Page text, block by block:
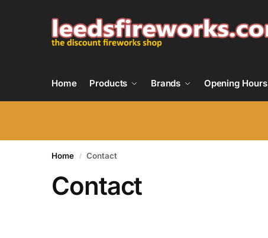
Home Products Brands Opening Hours
Home / Contact
Contact